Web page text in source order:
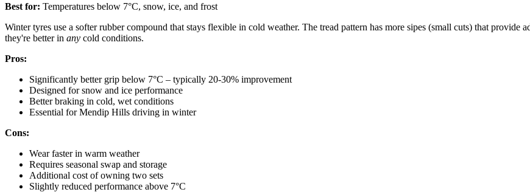
Best for: Temperatures below 7°C, snow, ice, and frost
Winter tyres use a softer rubber compound that stays flexible in cold weather. The tread pattern has more sipes (small cuts) that
they're better in any cold conditions.
Pros:
Significantly better grip below 7°C – typically 20-30% improvement
Designed for snow and ice performance
Better braking in cold, wet conditions
Essential for Mendip Hills driving in winter
Cons:
Wear faster in warm weather
Requires seasonal swap and storage
Additional cost of owning two sets
Slightly reduced performance above 7°C